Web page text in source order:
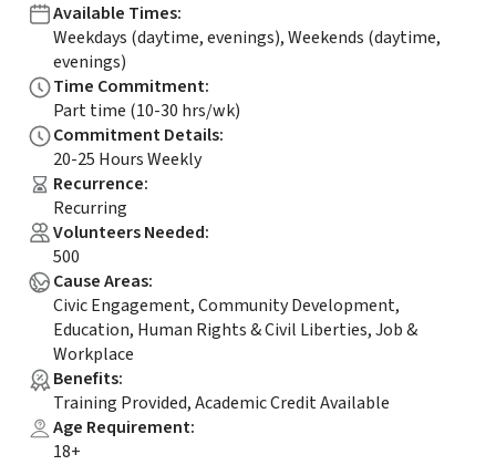
Available Times:
Weekdays (daytime, evenings), Weekends (daytime,
evenings)
Time Commitment:
Part time (10-30 hrs/wk)
Commitment Details:
20-25 Hours Weekly
Recurrence:
Recurring
Volunteers Needed:
500
Cause Areas:
Civic Engagement, Community Development,
Education, Human Rights & Civil Liberties, Job &
Workplace
Benefits:
Training Provided, Academic Credit Available
Age Requirement:
18+